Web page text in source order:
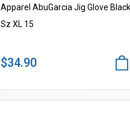
Apparel AbuGarcia Jig Glove Black
Sz XL 15
$34.90